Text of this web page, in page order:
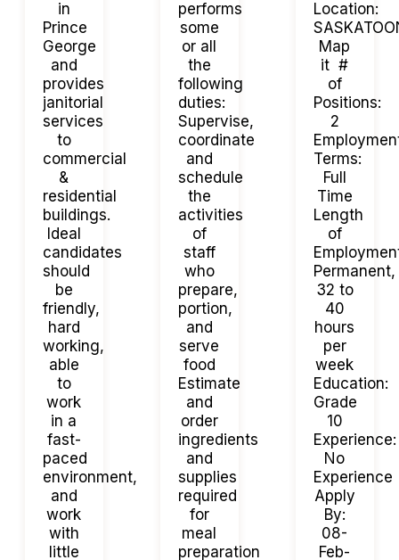
in
Prince
George
and
provides
janitorial
services
to
commercial
&
residential
buildings.
Ideal
candidates
should
be
friendly,
hard
working,
able
to
work
in a
fast-
paced
environment,
and
work
with
little
performs
some
or all
the
following
duties:
Supervise,
coordinate
and
schedule
the
activities
of
staff
who
prepare,
portion,
and
serve
food
Estimate
and
order
ingredients
and
supplies
required
for
meal
preparation
Location:
Map
it #
of
Positions:
2
Terms:
Full
Time
Length
of
Permanent,
32 to
40
hours
per
week
Education:
Grade
10
Experience:
No
Experience
Apply
By:
08-
Feb-